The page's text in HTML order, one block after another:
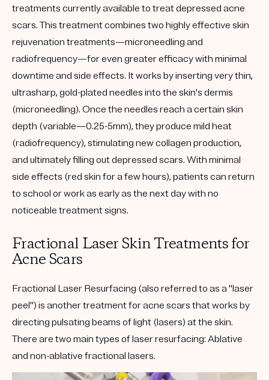
treatments currently available to treat depressed acne
scars. This treatment combines two highly effective skin
rejuvenation treatments—microneedling and
radiofrequency—for even greater efficacy with minimal
downtime and side effects. It works by inserting very thin,
ultrasharp, gold-plated needles into the skin's dermis
(microneedling). Once the needles reach a certain skin
depth (variable—0.25-5mm), they produce mild heat
(radiofrequency), stimulating new collagen production,
and ultimately filling out depressed scars. With minimal
side effects (red skin for a few hours), patients can return
to school or work as early as the next day with no
noticeable treatment signs.
Fractional Laser Skin Treatments for
Acne Scars
Fractional Laser Resurfacing (also referred to as a "laser
peel") is another treatment for acne scars that works by
directing pulsating beams of light (lasers) at the skin.
There are two main types of laser resurfacing: Ablative
and non-ablative fractional lasers.